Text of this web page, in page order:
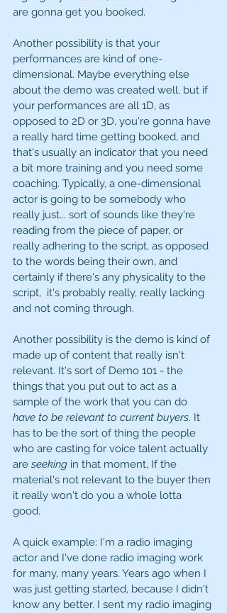
are gonna get you booked.
Another possibility is that your
performances are kind of one-
dimensional. Maybe everything else
about the demo was created well, but if
your performances are all 1D, as
opposed to 2D or 3D, you're gonna have
a really hard time getting booked, and
that's usually an indicator that you need
a bit more training and you need some
coaching. Typically, a one-dimensional
actor is going to be somebody who
really just... sort of sounds like they're
reading from the piece of paper, or
really adhering to the script, as opposed
to the words being their own, and
certainly if there's any physicality to the
script,  it's probably really, really lacking
and not coming through.
Another possibility is the demo is kind of
made up of content that really isn't
relevant. It's sort of Demo 101 - the
things that you put out to act as a
sample of the work that you can do
have to be relevant to current buyers. It
has to be the sort of thing the people
who are casting for voice talent actually
are seeking in that moment, If the
material's not relevant to the buyer then
it really won't do you a whole lotta
good.
A quick example: I'm a radio imaging
actor and I've done radio imaging work
for many, many years. Years ago when I
was just getting started, because I didn't
know any better. I sent my radio imaging